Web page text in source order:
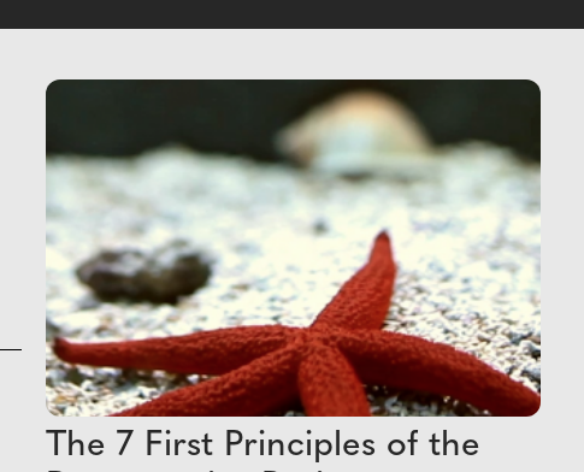
The 7 First Principles of the